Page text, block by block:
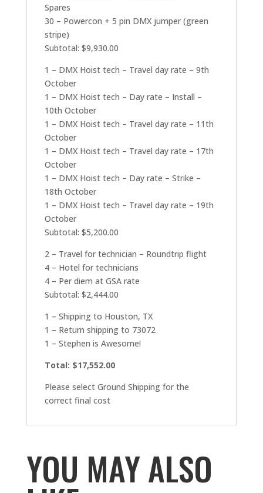
Spares
30 – Powercon + 5 pin DMX jumper (green
stripe)
Subtotal: $9,930.00
1 – DMX Hoist tech – Travel day rate – 9th
October
1 – DMX Hoist tech – Day rate – Install –
10th October
1 – DMX Hoist tech – Travel day rate – 11th
October
1 – DMX Hoist tech – Travel day rate – 17th
October
1 – DMX Hoist tech – Day rate – Strike –
18th October
1 – DMX Hoist tech – Travel day rate – 19th
October
Subtotal: $5,200.00
2 – Travel for technician – Roundtrip flight
4 – Hotel for technicians
4 – Per diem at GSA rate
Subtotal: $2,444.00
1 – Shipping to Houston, TX
1 – Return shipping to 73072
1 – Stephen is Awesome!
Total: $17,552.00
Please select Ground Shipping for the
correct final cost
YOU MAY ALSO